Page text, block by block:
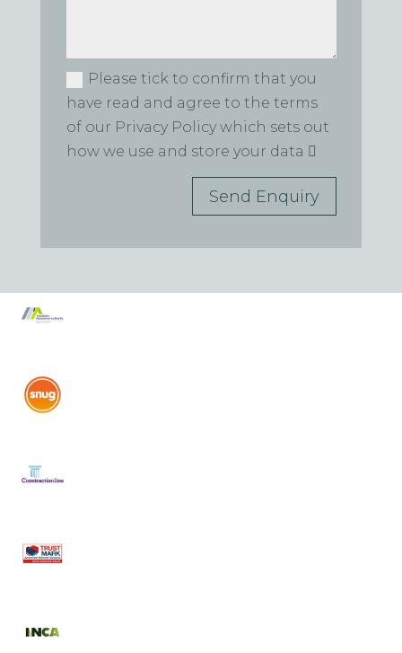
Please tick to confirm that you
have read and agree to the terms
of our Privacy Policy which sets out
how we use and store your data
Send Enquiry